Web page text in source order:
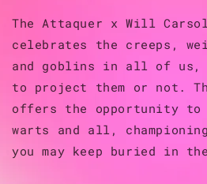
The Attaquer x Will
celebrates the creeps,
and goblins in all of us,
to project them or not.
offers the opportunity to
warts and all,
you may keep buried in the